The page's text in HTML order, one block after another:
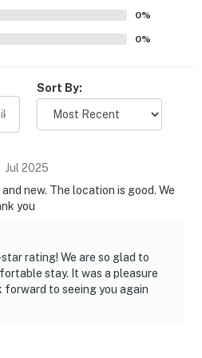
Institute of
companies
& Harvard Yard
Int’l Airport
0%
0%
Sort By:
Jul 2025
new. The location is good. We
you
rating! We are so glad to
stay. It was a pleasure
forward to seeing you again